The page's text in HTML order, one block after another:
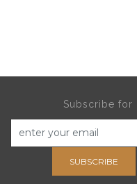
Subscribe for
SUBSCRIBE